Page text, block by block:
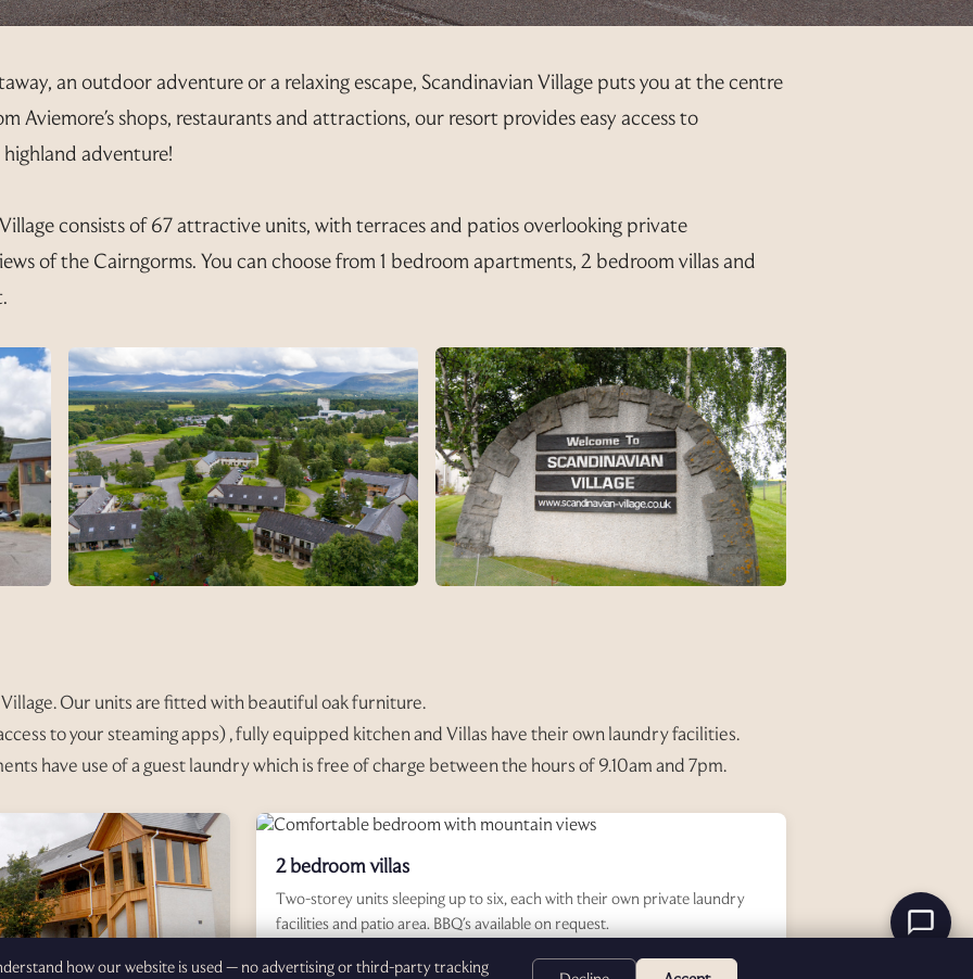
an outdoor adventure or a relaxing escape, Scandinavian Village puts you at the centre
Aviemore's shops, restaurants and attractions, our resort provides easy access to
adventure!
consists of 67 attractive units, with terraces and patios overlooking private
of the Cairngorms. You can choose from 1 bedroom apartments, 2 bedroom villas and
Our units are fitted with beautiful oak furniture.
to your steaming apps) , fully equipped kitchen and Villas have their own laundry facilities.
have use of a guest laundry which is free of charge between the hours of 9.10am and 7pm.
2 bedroom villas
Two-storey units sleeping up to six, each with their own private laundry
facilities and patio area. BBQ's available on request.
MORE INFO
how our website is used — no advertising or third-party tracking